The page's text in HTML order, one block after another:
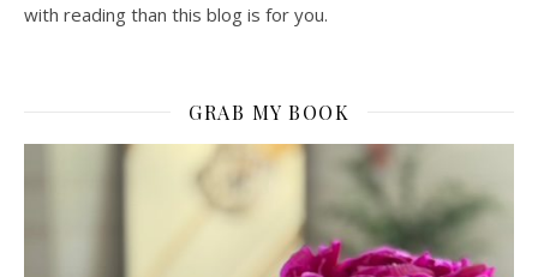
with reading than this blog is for you.
GRAB MY BOOK